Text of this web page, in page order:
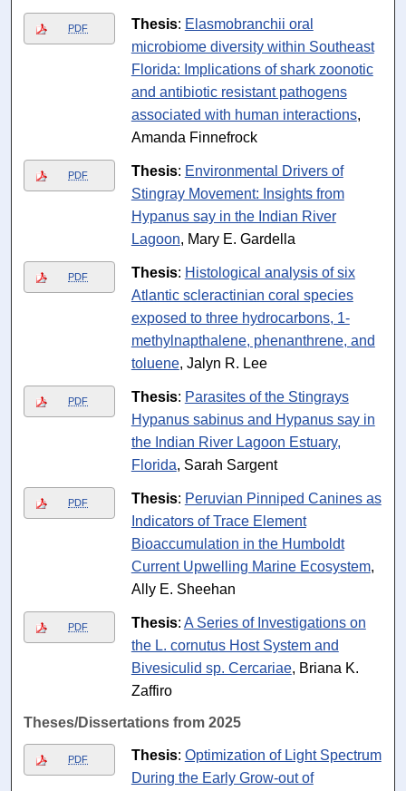
PDF Thesis: Elasmobranchii oral
microbiome diversity within Southeast
Florida: Implications of shark zoonotic
and antibiotic resistant pathogens
associated with human interactions,
Amanda Finnefrock
PDF Thesis: Environmental Drivers of
Stingray Movement: Insights from
Hypanus say in the Indian River
Lagoon, Mary E. Gardella
PDF Thesis: Histological analysis of six
Atlantic scleractinian coral species
exposed to three hydrocarbons, 1-
methylnapthalene, phenanthrene, and
toluene, Jalyn R. Lee
PDF Thesis: Parasites of the Stingrays
Hypanus sabinus and Hypanus say in
the Indian River Lagoon Estuary,
Florida, Sarah Sargent
PDF Thesis: Peruvian Pinniped Canines as
Indicators of Trace Element
Bioaccumulation in the Humboldt
Current Upwelling Marine Ecosystem,
Ally E. Sheehan
PDF Thesis: A Series of Investigations on
the L. cornutus Host System and
Bivesiculid sp. Cercariae, Briana K.
Zaffiro
Theses/Dissertations from 2025
PDF Thesis: Optimization of Light Spectrum
During the Early Grow-out of